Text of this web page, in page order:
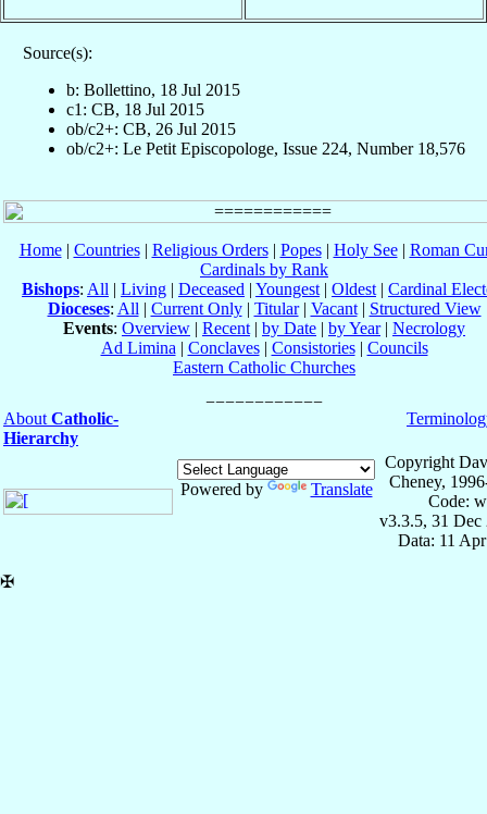
Source(s):
b: Bollettino, 18 Jul 2015
c1: CB, 18 Jul 2015
ob/c2+: CB, 26 Jul 2015
ob/c2+: Le Petit Episcopologe, Issue 224, Number 18,576
Home| Countries| Religious Orders| Popes| Holy See| Roman
Cardinals by Rank
Bishops: All | Living | Deceased | Youngest | Oldest | Cardinal
Dioceses: All | Current Only| Titular| Vacant| Structured View
Events: Overview | Recent | by Date | by Year| Necrology
Ad Limina | Conclaves| Consistories| Councils
Eastern Catholic Churches
About Catholic-
Hierarchy
Powered by Translate
Copyright
Cheney,
Code:
v3.3.5, 31 Dec
Data: 11
✠